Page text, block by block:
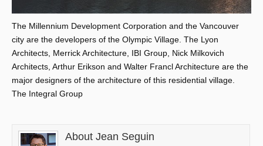
The Millennium Development Corporation and the Vancouver
city are the developers of the Olympic Village. The Lyon
Architects, Merrick Architecture, IBI Group, Nick Milkovich
Architects, Arthur Erikson and Walter Francl Architecture are the
major designers of the architecture of this residential village.
The Integral Group
About Jean Seguin